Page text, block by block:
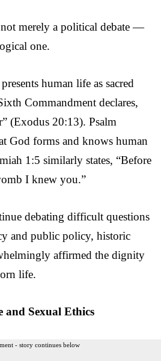
merely a political debate —
one.
human life as sacred
Commandment declares,
(Exodus 20:13). Psalm
God forms and knows human
1:5 similarly states, “Before
I knew you.”
debating difficult questions
and public policy, historic
affirmed the dignity
life.
and Sexual Ethics
- story continues below